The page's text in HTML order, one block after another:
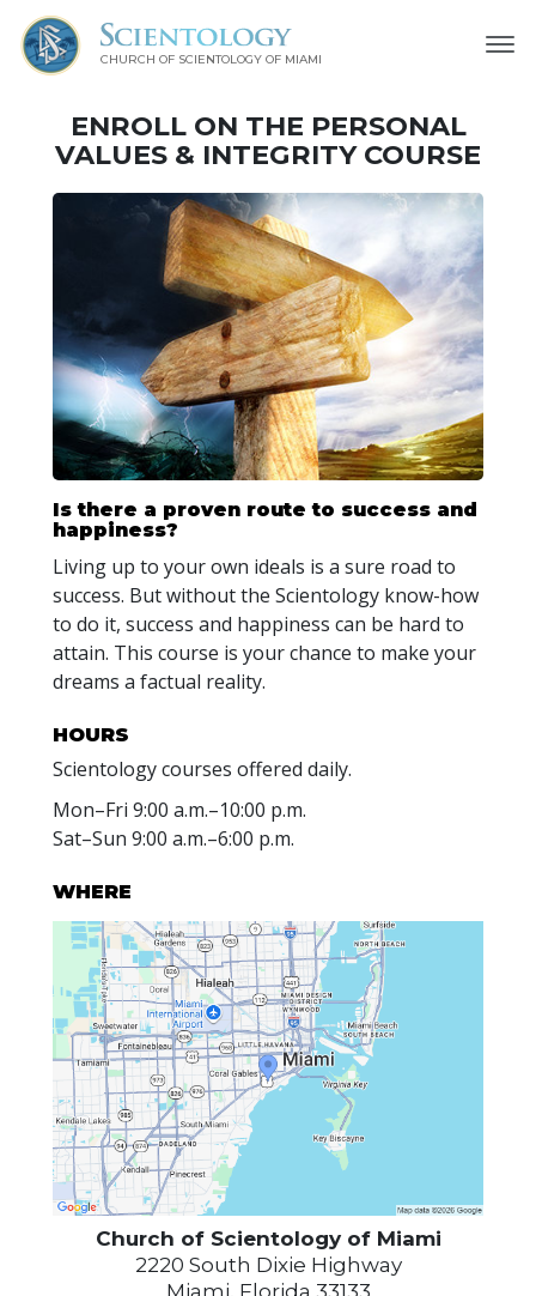
CHURCH OF SCIENTOLOGY OF MIAMI
ENROLL ON THE PERSONAL
VALUES & INTEGRITY COURSE
Is there a proven route to success and
happiness?
Living up to your own ideals is a sure road to
success. But without the Scientology know-how
to do it, success and happiness can be hard to
attain. This course is your chance to make your
dreams a factual reality.
HOURS
Scientology courses offered daily.
Mon–Fri 9:00 a.m.–10:00 p.m.
Sat–Sun 9:00 a.m.–6:00 p.m.
WHERE
Church of Scientology of Miami
2220 South Dixie Highway
Miami, Florida 33133